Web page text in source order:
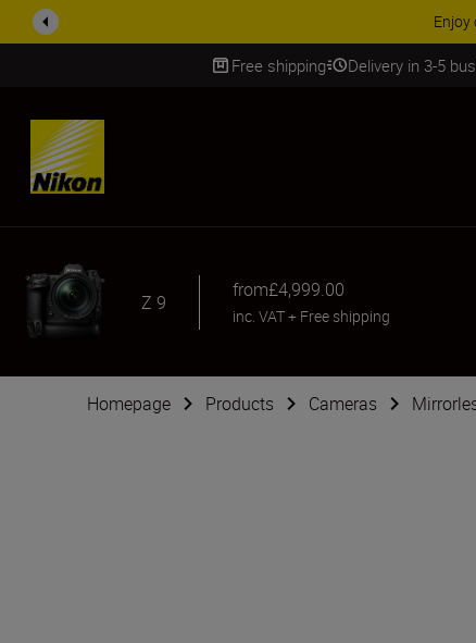
Free shipping Delivery in 3-5
SKIP
Z 9
from£4,999.00
inc. VAT+ Free shipping
Homepage Products Cameras